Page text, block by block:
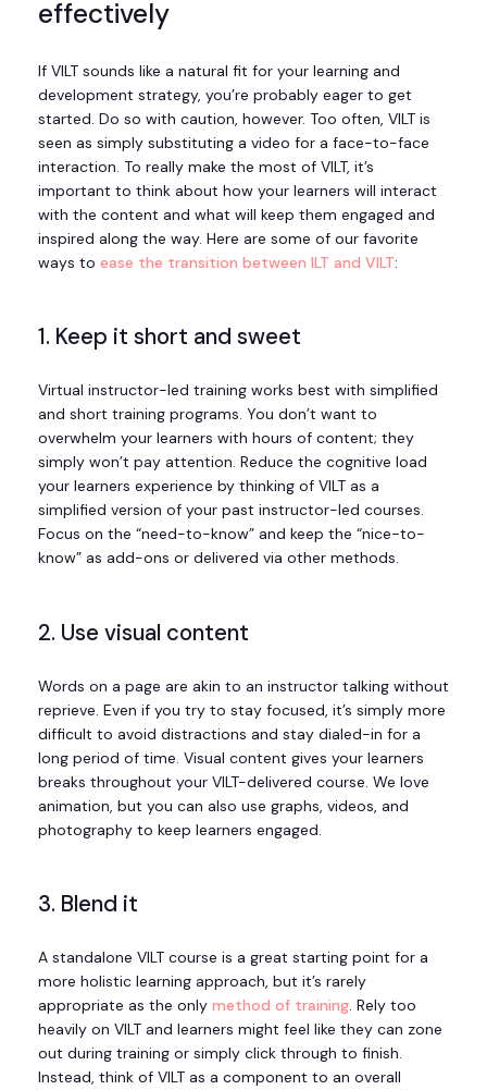
effectively
If VILT sounds like a natural fit for your learning and
development strategy, you’re probably eager to get
started. Do so with caution, however. Too often, VILT is
seen as simply substituting a video for a face-to-face
interaction. To really make the most of VILT, it’s
important to think about how your learners will interact
with the content and what will keep them engaged and
inspired along the way. Here are some of our favorite
ways to ease the transition between ILT and VILT:
1. Keep it short and sweet
Virtual instructor-led training works best with simplified
and short training programs. You don’t want to
overwhelm your learners with hours of content; they
simply won’t pay attention. Reduce the cognitive load
your learners experience by thinking of VILT as a
simplified version of your past instructor-led courses.
Focus on the “need-to-know” and keep the “nice-to-
know” as add-ons or delivered via other methods.
2. Use visual content
Words on a page are akin to an instructor talking without
reprieve. Even if you try to stay focused, it’s simply more
difficult to avoid distractions and stay dialed-in for a
long period of time. Visual content gives your learners
breaks throughout your VILT-delivered course. We love
animation, but you can also use graphs, videos, and
photography to keep learners engaged.
3. Blend it
A standalone VILT course is a great starting point for a
more holistic learning approach, but it’s rarely
appropriate as the only method of training. Rely too
heavily on VILT and learners might feel like they can zone
out during training or simply click through to finish.
Instead, think of VILT as a component to an overall